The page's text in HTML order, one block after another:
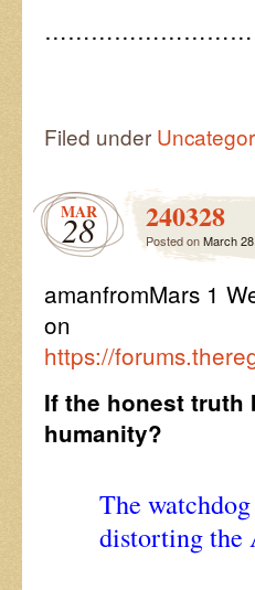
Filed under
MAR
28 240328
Posted onMarch
amanfromMars 1
on
https://
If the honest
humanity?
The
distorting the